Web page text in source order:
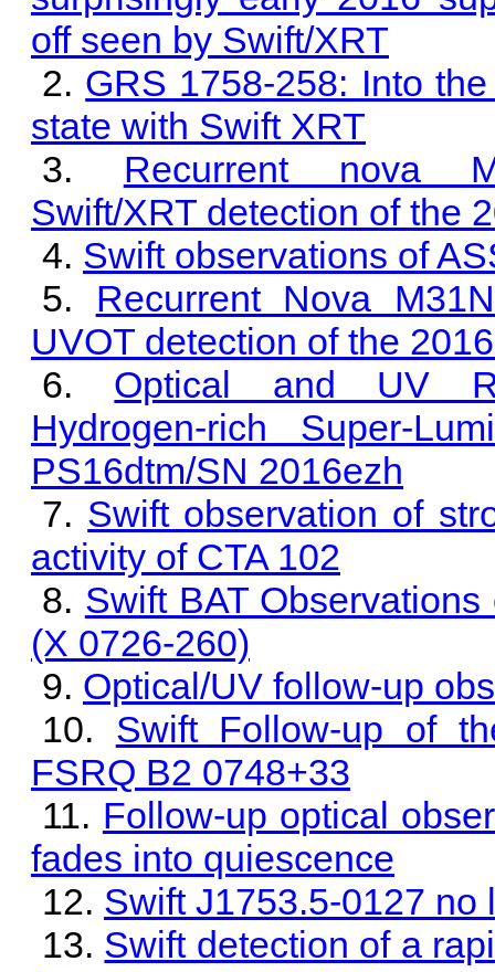
off seen by Swift/XRT
GRS 1758-258: Into
state with Swift XRT
Recurrent nova
Swift/XRT detection of the
Swift observations of
Recurrent Nova
UVOT detection of the
Optical and UV
Hydrogen-rich Super-
PS16dtm/SN 2016ezh
Swift observation of
activity of CTA 102
Swift BAT
(X 0726-260)
Optical/UV follow-up
Swift Follow-up of
FSRQ B2 0748+33
Follow-up optical
fades into quiescence
Swift J1753.5-0127 no
Swift detection of a